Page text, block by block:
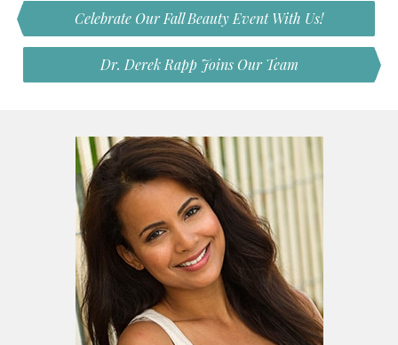
Celebrate Our Fall Beauty Event With Us!
Dr. Derek Rapp Joins Our Team